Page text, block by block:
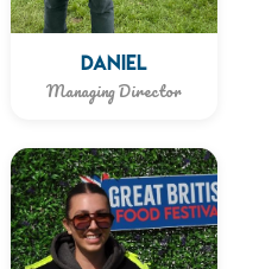
DANIEL
Managing Director